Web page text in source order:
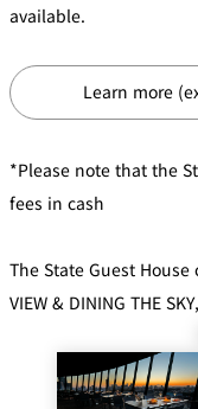
SATSUKI
MILLE
Sweets /
Patisserie
available.
Learn more
*Please note that the
fees in cash
The State Guest
VIEW & DINING THE